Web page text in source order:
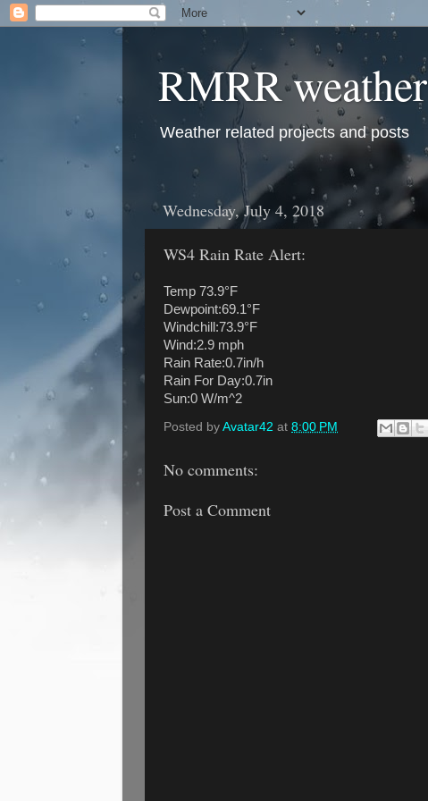
RMRR weather
Weather related projects and posts
Wednesday, July 4, 2018
WS4 Rain Rate Alert:
Temp 73.9°F
Dewpoint:69.1°F
Windchill:73.9°F
Wind:2.9 mph
Rain Rate:0.7in/h
Rain For Day:0.7in
Sun:0 W/m^2
Posted by Avatar42 at 8:00 PM
No comments:
Post a Comment